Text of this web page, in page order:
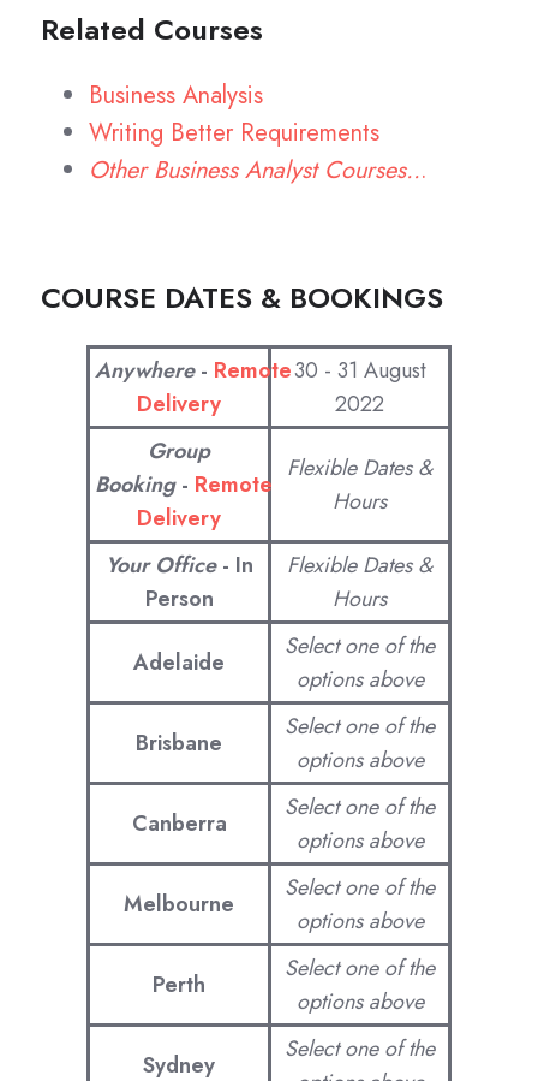
Related Courses
Business Analysis
Writing Better Requirements
Other Business Analyst Courses...
COURSE DATES & BOOKINGS
Anywhere- Remote
Delivery
30 - 31 August
2022
Group
Booking- Remote
Delivery
Flexible Dates &
Hours
Your Office- In
Person
Flexible Dates &
Hours
Adelaide
Select one of the
options above
Brisbane
Select one of the
options above
Canberra
Select one of the
options above
Melbourne
Select one of the
options above
Perth
Select one of the
options above
Sydney
Select one of the